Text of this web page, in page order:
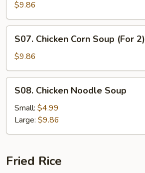
Curd
and
Vegetable
Soup
(For
$9.86
Chicken
Corn
Soup
(For
S07. Chicken Corn Soup (For 2)
$9.86
Chicken
Noodle
Soup
S08. Chicken Noodle Soup
Small: $4.99
Large: $9.86
Fried Rice